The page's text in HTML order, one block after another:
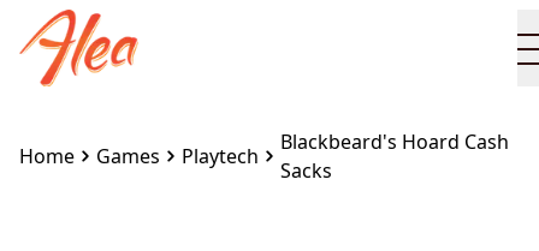
Home Games Playtech
Blackbeard's Hoard Cash
Sacks